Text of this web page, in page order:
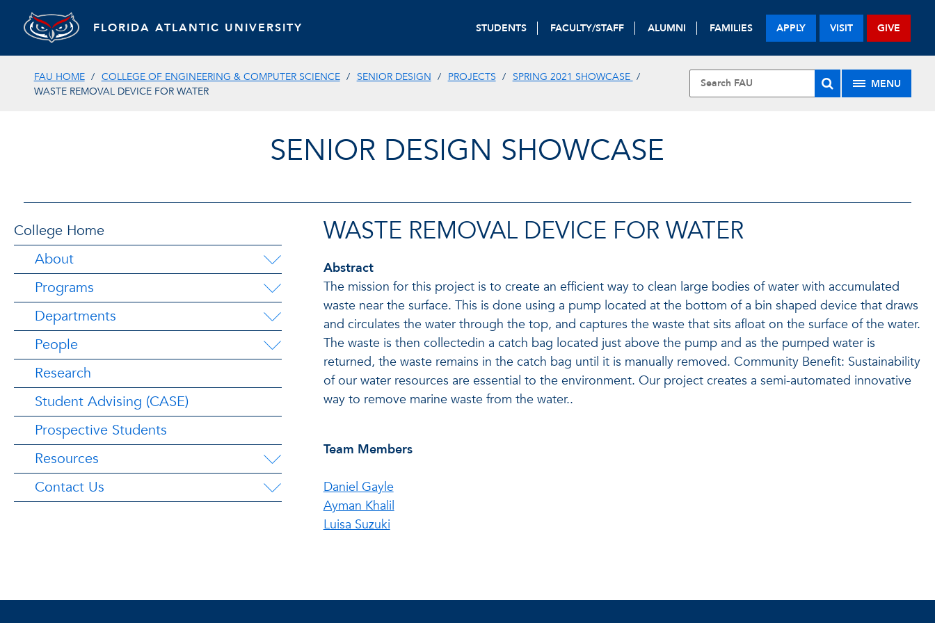
FLORIDA ATLANTIC UNIVERSITY STUDENTS FACULTY/STAFF ALUMNI FAMILIES APPLY VISIT GIVE
FAU HOME COLLEGE OF ENGINEERING & COMPUTER SCIENCE SENIOR DESIGN PROJECTS
SPRING 2021 SHOWCASE
WASTE REMOVAL DEVICE FOR WATER
MENU
SENIOR DESIGN SHOWCASE
College Home
About
Programs
Departments
People
Research
Student Advising (CASE)
Prospective Students
Resources
Contact Us
WASTE REMOVAL DEVICE FOR WATER
Abstract
The mission for this project is to create an efficient way to clean large bodies of water with accumulated
waste near the surface. This is done using a pump located at the bottom of a bin shaped device that draws
and circulates the water through the top, and captures the waste that sits afloat on the surface of the water.
The waste is then collectedin a catch bag located just above the pump and as the pumped water is
returned, the waste remains in the catch bag until it is manually removed. Community Benefit: Sustainability
of our water resources are essential to the environment. Our project creates a semi-automated innovative
way to remove marine waste from the water..
Team Members
Daniel Gayle
Ayman Khalil
Luisa Suzuki